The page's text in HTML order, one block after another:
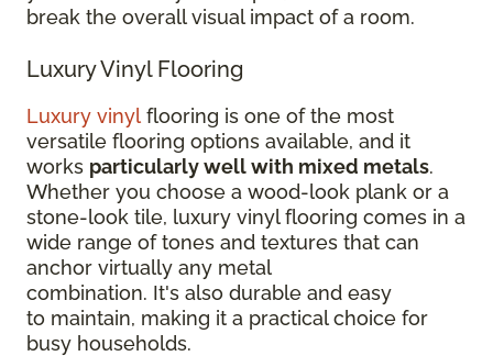
break the overall visual impact of a room.
Luxury Vinyl Flooring
Luxury vinyl flooring is one of the most
versatile flooring options available, and it
works particularly well with mixed metals.
Whether you choose a wood-look plank or a
stone-look tile, luxury vinyl flooring comes in a
wide range of tones and textures that can
anchor virtually any metal
combination. It's also durable and easy
to maintain, making it a practical choice for
busy households.